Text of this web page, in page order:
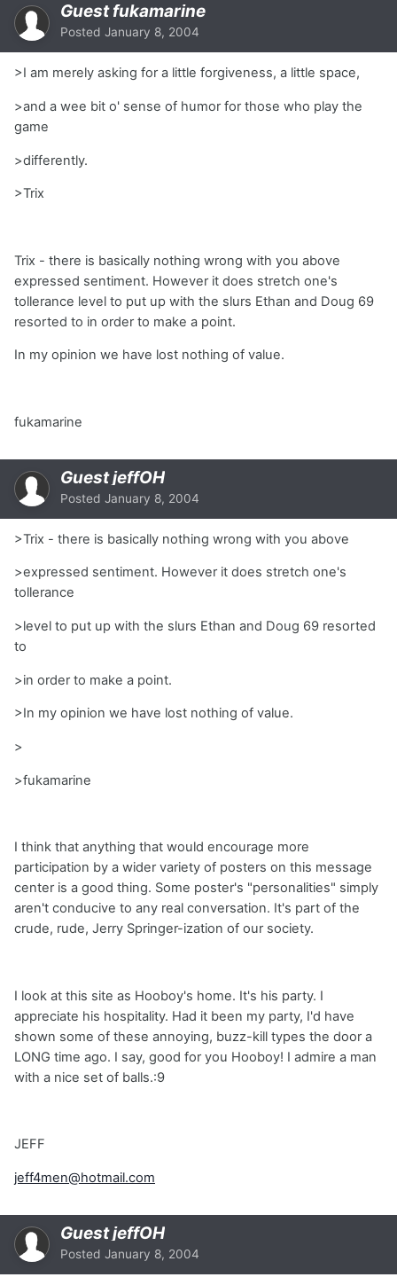
Guest fukamarine
Posted January 8, 2004
>I am merely asking for a little forgiveness, a little space,
>and a wee bit o' sense of humor for those who play the
game
>differently.
>Trix
Trix - there is basically nothing wrong with you above
expressed sentiment. However it does stretch one's
tollerance level to put up with the slurs Ethan and Doug 69
resorted to in order to make a point.
In my opinion we have lost nothing of value.
fukamarine
Guest jeffOH
Posted January 8, 2004
>Trix - there is basically nothing wrong with you above
>expressed sentiment. However it does stretch one's
tollerance
>level to put up with the slurs Ethan and Doug 69 resorted
to
>in order to make a point.
>In my opinion we have lost nothing of value.
>
>fukamarine
I think that anything that would encourage more
participation by a wider variety of posters on this message
center is a good thing. Some poster's "personalities" simply
aren't conducive to any real conversation. It's part of the
crude, rude, Jerry Springer-ization of our society.
I look at this site as Hooboy's home. It's his party. I
appreciate his hospitality. Had it been my party, I'd have
shown some of these annoying, buzz-kill types the door a
LONG time ago. I say, good for you Hooboy! I admire a man
with a nice set of balls.:9
JEFF
jeff4men@hotmail.com
Guest jeffOH
Posted January 8, 2004